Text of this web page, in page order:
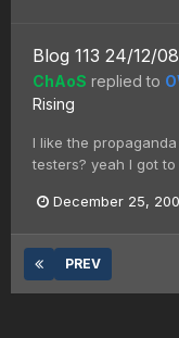
Blog 113 24/12/08
ChAoS replied to
Rising
I like the
testers? yeah I got
December 25,
PREV